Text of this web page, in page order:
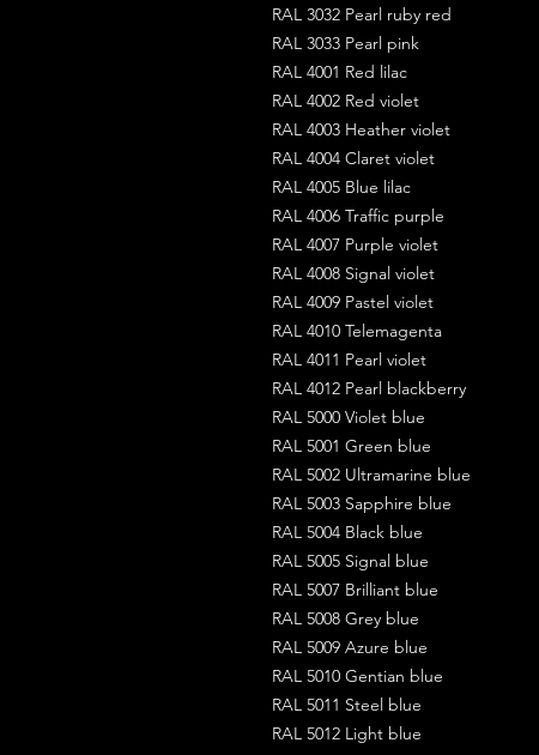
RAL 3032 Pearl ruby red
RAL 3033 Pearl pink
RAL 4001 Red lilac
RAL 4002 Red violet
RAL 4003 Heather violet
RAL 4004 Claret violet
RAL 4005 Blue lilac
RAL 4006 Traffic purple
RAL 4007 Purple violet
RAL 4008 Signal violet
RAL 4009 Pastel violet
RAL 4010 Telemagenta
RAL 4011 Pearl violet
RAL 4012 Pearl blackberry
RAL 5000 Violet blue
RAL 5001 Green blue
RAL 5002 Ultramarine blue
RAL 5003 Sapphire blue
RAL 5004 Black blue
RAL 5005 Signal blue
RAL 5007 Brilliant blue
RAL 5008 Grey blue
RAL 5009 Azure blue
RAL 5010 Gentian blue
RAL 5011 Steel blue
RAL 5012 Light blue